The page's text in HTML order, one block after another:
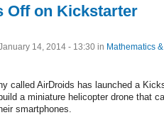
Off on Kickstarter
14, 2014 - 13:30 in Mathematics
called AirDroids has launched a
a miniature helicopter drone that
smartphones.